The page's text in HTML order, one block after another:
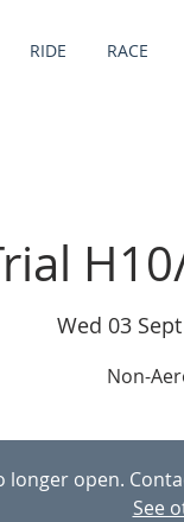
RIDE RACE
Wed 03 Sept
Non-
longer open.
See